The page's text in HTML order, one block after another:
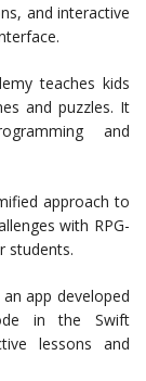
and interactive
teaches kids
and puzzles. It
and
approach to
with RPG-
students.
app developed
in the Swift
lessons and